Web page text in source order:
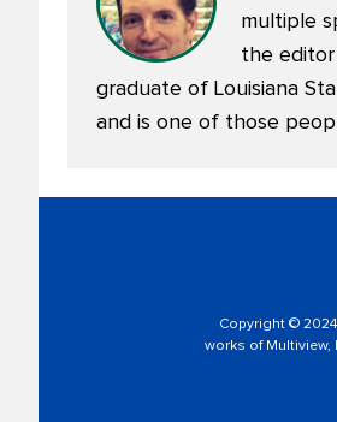
multiple
the editor
graduate of Louisiana
and is one of those
Copyright ©
works of